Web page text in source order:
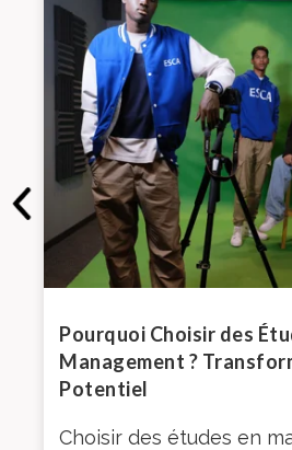
Pourquoi Choisir des
Management ?
Potentiel
Choisir des études en